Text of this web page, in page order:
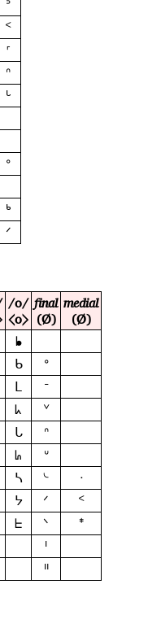
ᐣ
ᑉ
ᣴ
ᐢ
ᒡ
ᐤ
ᒃ
ᐟ
/o/
⟨o⟩
final
(Ø)
medial
(Ø)
ᖲ
ᑲ ᐤ
ᐨ
ᖾ ᘁ
ᒐ ᐢ
ᖺ ᐡ
ᓴ ᔈ ᐧ
ᔭ ᐟ ᑉ
ᖶ ᐠ ᙿ
ᑊ
ᐦ